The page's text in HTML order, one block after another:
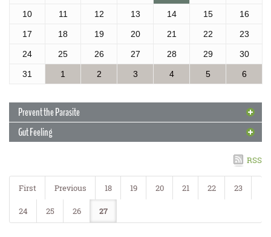
10 11 12 13 14 15 16
17 18 19 20 21 22 23
24 25 26 27 28 29 30
31 1 2 3 4 5 6
Prevent the Parasite
4 May 2017
Prevent the Parasite
With new cases of rat lungworm reported in the Islands, Extension
Agent Jari Sugano wasfeatured on Hawaii News Nowoffering some
tips on reducing the risk of the disease.
Gut Feeling
RSS
First Previous 18 19 20 21 22 23
24 25 26 27